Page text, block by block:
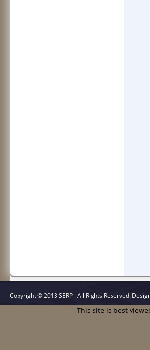
Copyright © 2013 SERP - All Rights Reserved.
This site is best